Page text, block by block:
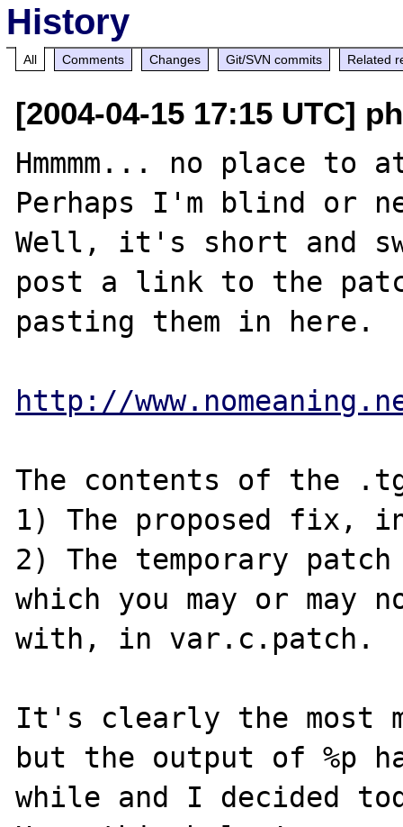
History
All Comments Changes Git/SVN commits Related
[2004-04-15 17:15 UTC]
Hmmmm... no place to
Perhaps I'm blind or
Well, it's short and
post a link to the
pasting them in here.
http://
The contents of the
1) The proposed fix,
2) The temporary
which you may or may
with, in var.c.patch.
It's clearly the most
but the output of %p
while and I decided